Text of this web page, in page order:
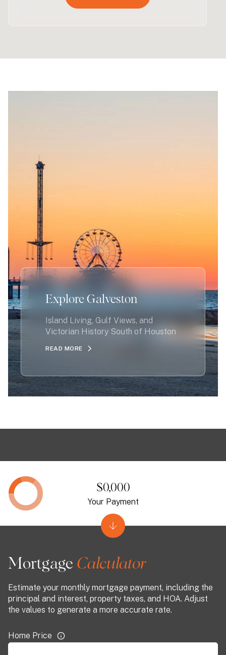
Explore Galveston
Island Living, Gulf Views, and
Victorian History South of Houston
READ MORE
Mortgage
Estimate your monthly mortgage payment, including the
principal and interest, property taxes, and HOA. Adjust
the values to generate a more accurate rate.
Home Price
$0,000
Your Payment